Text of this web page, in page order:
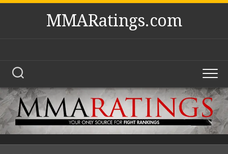
Skip
MMARatings.com